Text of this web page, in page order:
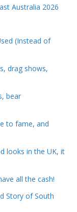
Australia 2026
(Instead of
drag shows,
bear
to fame, and
looks in the UK, it
all the cash!
Story of South